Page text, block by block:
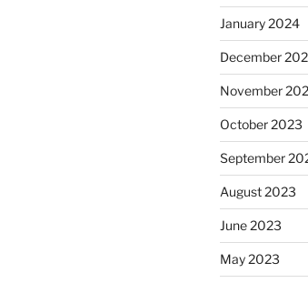
January 2024
December
November
October 2023
September
August 2023
June 2023
May 2023